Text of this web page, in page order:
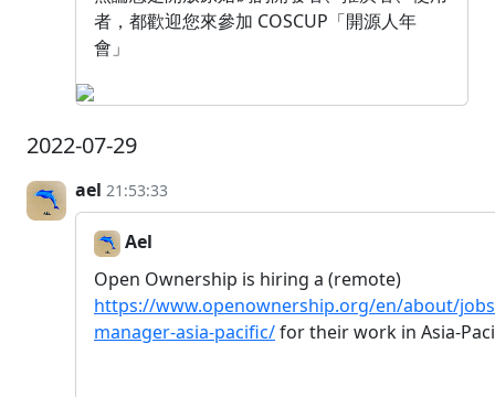
者，都歡迎您來參加 COSCUP「開源人年
會」
2022-07-29
ael 21:53:33
Ael
Open Ownership is hiring a (remote)
https://www.openownership.org/en/about/
manager-asia-pacific/for their work in Asia-